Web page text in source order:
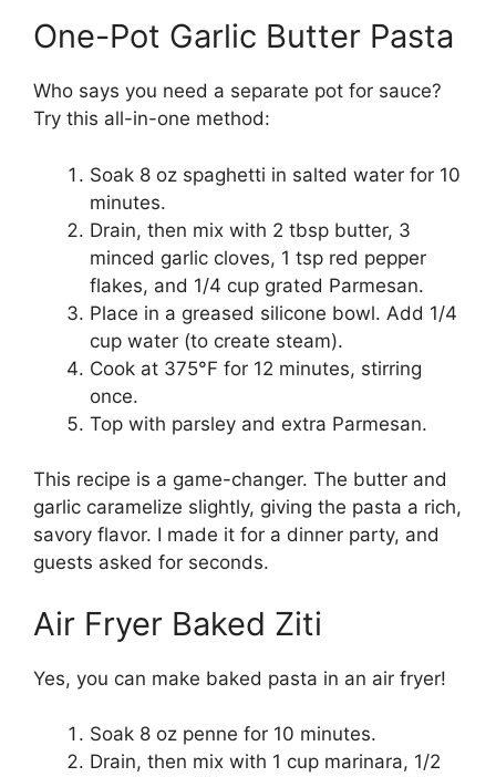
One-Pot Garlic Butter Pasta
Who says you need a separate pot for sauce?
Try this all-in-one method:
Soak 8 oz spaghetti in salted water for 10
minutes.
Drain, then mix with 2 tbsp butter, 3
minced garlic cloves, 1 tsp red pepper
flakes, and 1/4 cup grated Parmesan.
Place in a greased silicone bowl. Add 1/4
cup water (to create steam).
Cook at 375°F for 12 minutes, stirring
once.
Top with parsley and extra Parmesan.
This recipe is a game-changer. The butter and
garlic caramelize slightly, giving the pasta a rich,
savory flavor. I made it for a dinner party, and
guests asked for seconds.
Air Fryer Baked Ziti
Yes, you can make baked pasta in an air fryer!
Soak 8 oz penne for 10 minutes.
Drain, then mix with 1 cup marinara, 1/2